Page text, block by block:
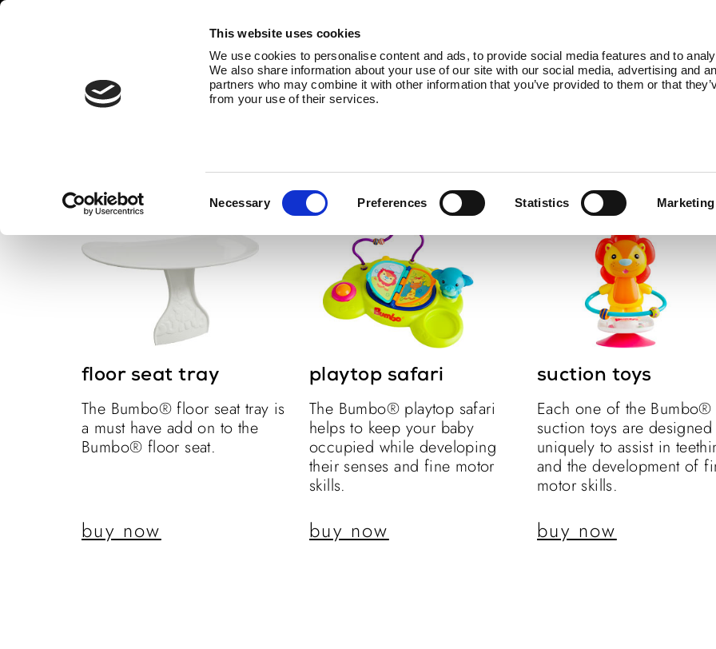
This website uses cookies
We use cookies to personalise content and ads, to provide social media features and to
We also share information about your use of our site with our social media, advertising and
partners who may combine it with other information that you’ve provided to them or that
from your use of their services.
Selection
Necessary Preferences Statistics Marketing
The Bumbo® product range also comes with accessories to add even more
floor seat tray
The Bumbo® floor seat tray is
a must have add on to the
Bumbo® floor seat.
buy now
playtop safari
The Bumbo® playtop safari
helps to keep your baby
occupied while developing
their senses and fine motor
skills.
buy now
suction toys
Each one of the Bumbo®
suction toys are designed
uniquely to assist in
and the development of
motor skills.
buy now